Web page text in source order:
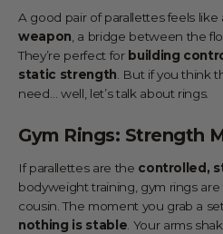
A good pair of parallettes feels like
weapon, a bridge between the
They’re perfect for building
static strength. But if you think
need… well, let’s talk about rings.
Gym Rings: Strength
If parallettes are the controlled,
bodyweight training, gym rings
cousin. The moment you grab a
nothing is stable. Your arms